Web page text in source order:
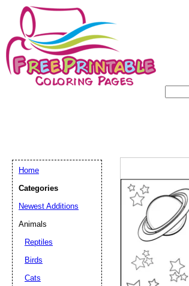
Home
Categories
Newest Additions
Animals
Reptiles
Birds
Cats